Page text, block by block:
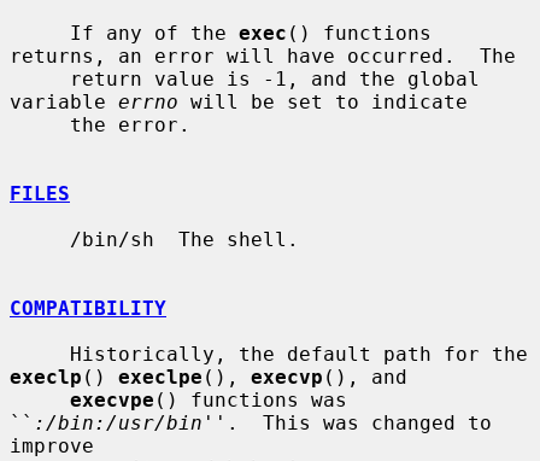
     If any of the
exec () functions
returns, an error will have occurred.  The
variable errno will be set to indicate
FILES
COMPATIBILITY
execlp () execlpe (), execvp (), and
execvpe () functions was
`` :/bin:/usr/bin ''.  This was changed to
improve